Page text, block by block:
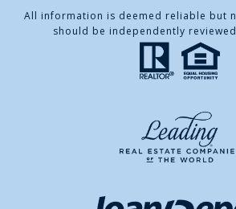
All information is deemed reliable but
should be independently